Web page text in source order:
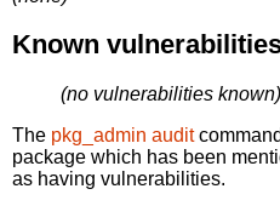
Known
(no vulnerabilities known)
The pkg_admin audit
package which has been
as having vulnerabilities.